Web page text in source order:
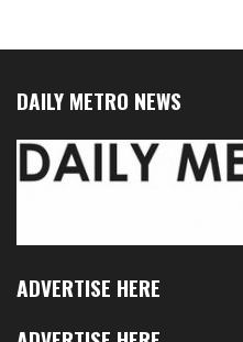
DAILY METRO NEWS
ADVERTISE HERE